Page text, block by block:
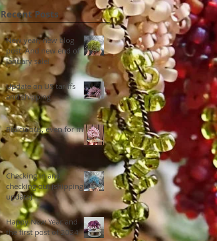
Recent Posts
New year, new blog
post. And new end of
January sale!
Update on US tariffs
and shipping
Ridiculous, even for me
Checking in and
checking out (shipping
update)
Happy New Year and
the first post of 2024